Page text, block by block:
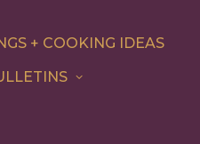
+ COOKING IDEAS
BREAKFAST